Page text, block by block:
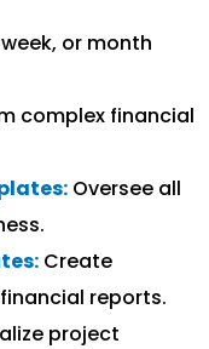
or month
complex financial
Oversee all
Create
reports.
project